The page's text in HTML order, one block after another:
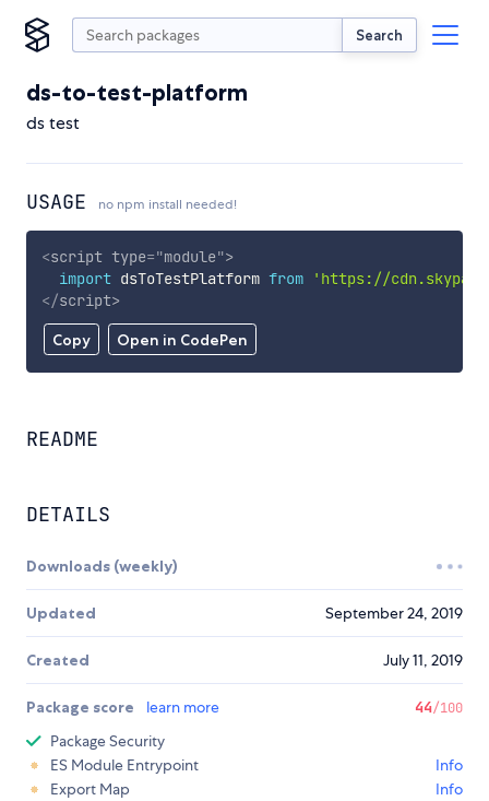
Search
ds-to-test-platform
ds test
USAGE no npm install needed!
Copy Open in CodePen
<script type="module">
import dsToTestPlatform from
'https://
</script>
README
DETAILS
Downloads (weekly)
Updated September 24, 2019
Created July 11, 2019
Package score learn more 44/100
Package Security
ES Module Entrypoint
Info
Export Map
Info